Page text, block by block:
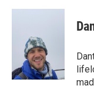
c
i
e
r
n